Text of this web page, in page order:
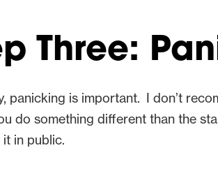
Three:
panicking is important. I don’t
do something different than the
in public.